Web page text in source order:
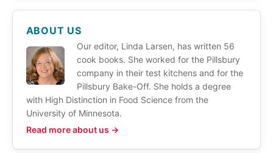
ABOUT US
Our editor, Linda Larsen, has written 56
cook books. She worked for the Pillsbury
company in their test kitchens and for the
Pillsbury Bake-Off. She holds a degree
with High Distinction in Food Science from the
University of Minnesota.
Read more about us →